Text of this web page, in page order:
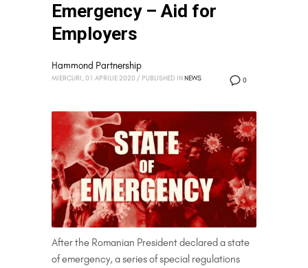
Emergency – Aid for
Employers
0
Hammond Partnership
MIERCURI, 01 APRILIE 2020 / PUBLISHED IN NEWS
After the Romanian President declared a state
of emergency, a series of special regulations